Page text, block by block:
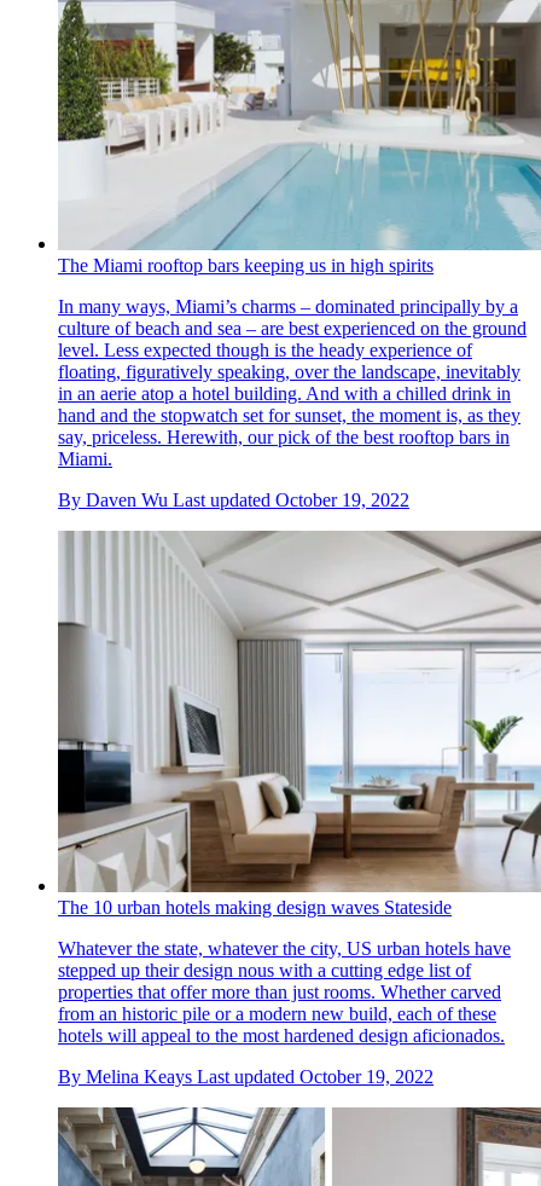
The Miami rooftop bars keeping us in high spirits
In many ways, Miami’s charms – dominated principally by a
culture of beach and sea – are best experienced on the ground
level. Less expected though is the heady experience of
floating, figuratively speaking, over the landscape, inevitably
in an aerie atop a hotel building. And with a chilled drink in
hand and the stopwatch set for sunset, the moment is, as they
say, priceless. Herewith, our pick of the best rooftop bars in
Miami.
By Daven Wu Last updated October 19, 2022
The 10 urban hotels making design waves Stateside
Whatever the state, whatever the city, US urban hotels have
stepped up their design nous with a cutting edge list of
properties that offer more than just rooms. Whether carved
from an historic pile or a modern new build, each of these
hotels will appeal to the most hardened design aficionados.
By Melina Keays Last updated October 19, 2022